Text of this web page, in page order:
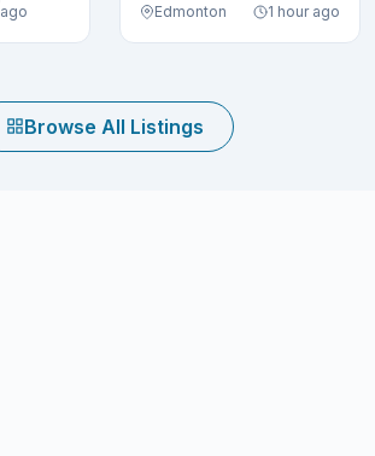
ago
Edmonton 1 hour ago
Browse All Listings